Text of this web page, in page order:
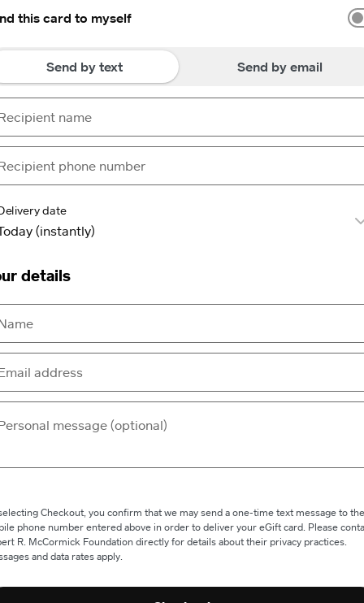
this card to myself
Send by text Send by email
date
details
Checkout, you confirm that we may send a one-time text message to the
phone number entered above in order to deliver your eGift card. Please
R. McCormick Foundation directly for details about their privacy practices.
and data rates apply.